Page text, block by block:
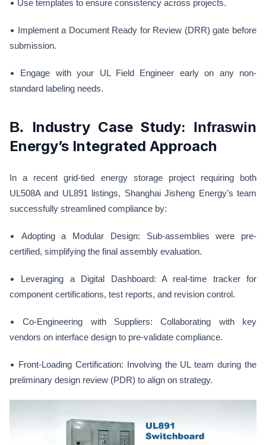
• Use templates to ensure consistency across projects.
• Implement a Document Ready for Review (DRR) gate before
submission.
• Engage with your UL Field Engineer early on any non-
standard labeling needs.
B. Industry Case Study: Infraswin
Energy’s Integrated Approach
In a recent grid-tied energy storage project requiring both
UL508A and UL891 listings, Shanghai Jisheng Energy’s team
successfully streamlined compliance by:
• Adopting a Modular Design: Sub-assemblies were pre-
certified, simplifying the final assembly evaluation.
• Leveraging a Digital Dashboard: A real-time tracker for
component certifications, test reports, and revision control.
•Co-Engineering with Suppliers: Collaborating with key
vendors on interface design to pre-validate compliance.
• Front-Loading Certification: Involving the UL team during the
preliminary design review (PDR) to align on strategy.